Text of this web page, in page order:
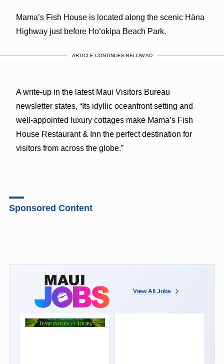
Mama’s Fish House is located along the scenic Hāna
Highway just before Hoʻokipa Beach Park.
ARTICLE CONTINUES BELOW AD
A write-up in the latest Maui Visitors Bureau
newsletter states, “Its idyllic oceanfront setting and
well-appointed luxury cottages make Mama’s Fish
House Restaurant & Inn the perfect destination for
visitors from across the globe.”
Sponsored Content
View All Jobs